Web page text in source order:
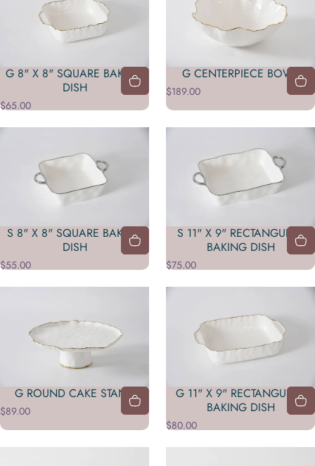
G 8" X 8" SQUARE BAKING
DISH
$65.00
G CENTERPIECE BOWL
$189.00
S 8" X 8" SQUARE BAKING
DISH
$55.00
S 11" X 9" RECTANGULAR
BAKING DISH
$75.00
G ROUND CAKE STAND
$89.00
G 11" X 9" RECTANGULAR
BAKING DISH
$80.00